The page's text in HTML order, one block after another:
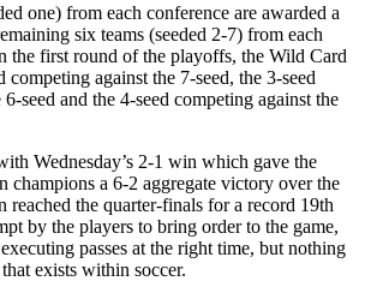
one) from each conference are awarded a
six teams (seeded 2-7) from each
the first round of the playoffs, the Wild Card
against the 7-seed, the 3-seed
seed and the 4-seed competing against the
Wednesday’s 2-1 win which gave the
champions a 6-2 aggregate victory over the
reached the quarter-finals for a record 19th
by the players to bring order to the game,
passes at the right time, but nothing
exists within soccer.